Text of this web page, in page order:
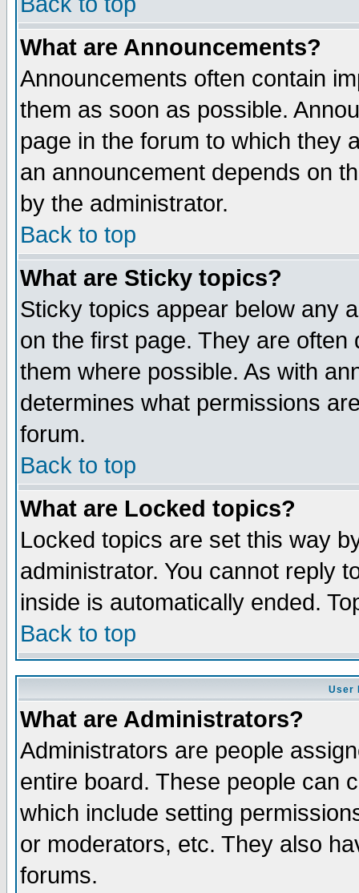
What are Announcements?
Announcements often contain
them as soon as possible.
page in the forum to which they
an announcement depends on
by the administrator.
Back to top
What are Sticky topics?
Sticky topics appear below any
on the first page. They are
them where possible. As with
determines what permissions
forum.
Back to top
What are Locked topics?
Locked topics are set this way
administrator. You cannot reply
inside is automatically ended.
Back to top
User
What are Administrators?
Administrators are people
entire board. These people can
which include setting
or moderators, etc. They also
forums.